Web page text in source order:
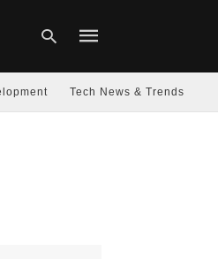
Tech News & Trends